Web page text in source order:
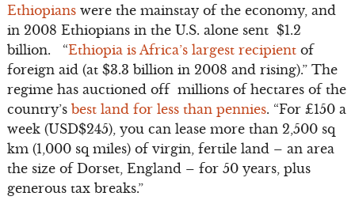
Ethiopianswere the mainstay of the economy, and
in 2008 Ethiopians in the U.S. alone sent $1.2
billion. “Ethiopia is Africa’s largest recipientof
foreign aid (at $3.3 billion in 2008 and rising).” The
regime has auctioned off millions of hectares of the
country’s best land for less than pennies. “For £150 a
week (USD$245), you can lease more than 2,500 sq
km (1,000 sq miles) of virgin, fertile land – an area
the size of Dorset, England – for 50 years, plus
generous tax breaks.”